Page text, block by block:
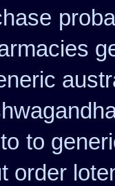
to
order